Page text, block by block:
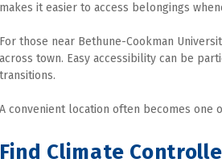
makes it easier to access belongings
For those near Bethune-Cookman
across town. Easy accessibility can be
transitions.
A convenient location often becomes one
Find Climate